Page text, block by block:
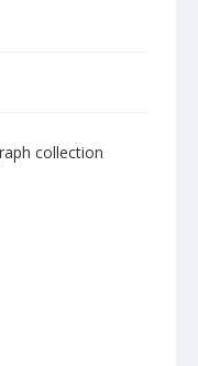
collection